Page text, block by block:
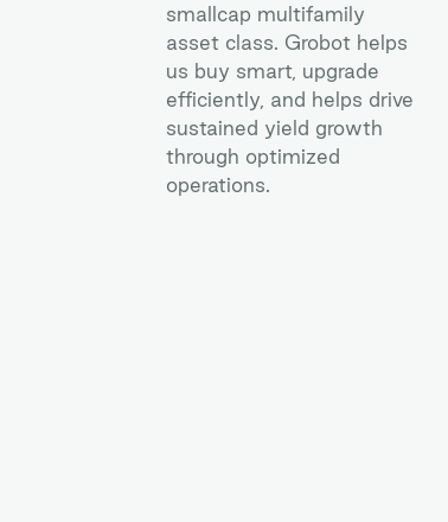
smallcap multifamily
asset class. Grobot helps
us buy smart, upgrade
efficiently, and helps drive
sustained yield growth
through optimized
operations.